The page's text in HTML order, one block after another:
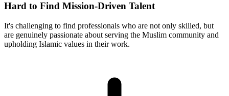
Hard to Find Mission-Driven Talent
It's challenging to find professionals who are not only skilled, but
are genuinely passionate about serving the Muslim community and
upholding Islamic values in their work.